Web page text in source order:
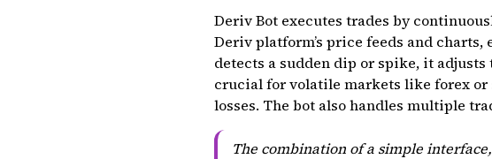
Deriv Bot executes trades by
Deriv platform’s price feeds and
detects a sudden dip or spike, it
crucial for volatile markets like forex
losses. The bot also handles multiple
The combination of a simple